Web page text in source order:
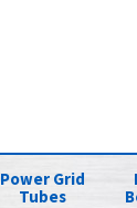
Power Grid
Tubes